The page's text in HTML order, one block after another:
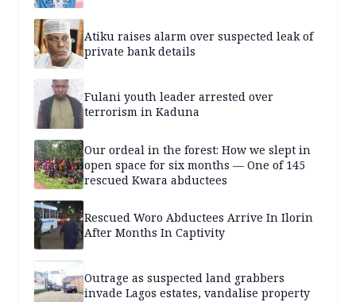
Atiku raises alarm over suspected leak of
private bank details
Fulani youth leader arrested over
terrorism in Kaduna
Our ordeal in the forest: How we slept in
open space for six months — One of 145
rescued Kwara abductees
Rescued Woro Abductees Arrive In Ilorin
After Months In Captivity
Outrage as suspected land grabbers
invade Lagos estates, vandalise property